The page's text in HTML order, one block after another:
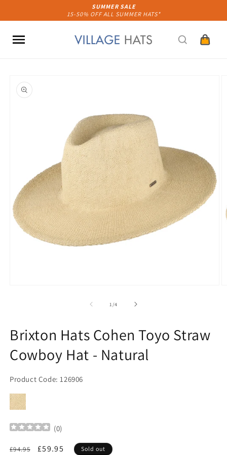
SUMMER SALE
15-50% OFF ALL SUMMER HATS*
Cart
product
information
1 /of
4
Brixton Hats Cohen Toyo Straw
Cowboy Hat - Natural
Product Code: 126906
(0)
Regular
£94.95
Sale
£59.95 Sold out